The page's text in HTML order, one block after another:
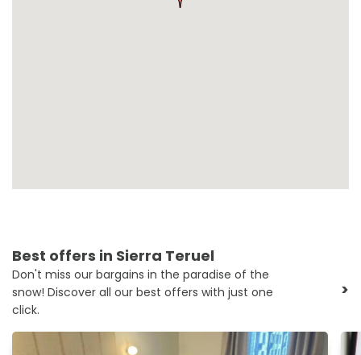
Best offers in Sierra Teruel
Don't miss our bargains in the paradise of the
snow! Discover all our best offers with just one
click.
>